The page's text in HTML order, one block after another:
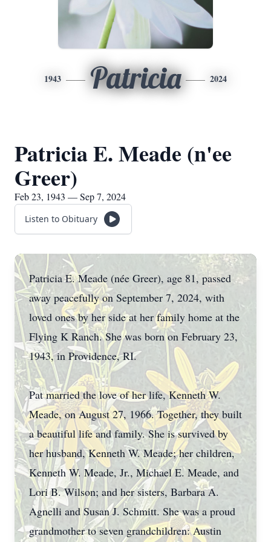
1943 Patricia 2024
Patricia E. Meade (n'ee
Greer)
Feb 23, 1943 — Sep 7, 2024
Listen to Obituary
Patricia E. Meade (née Greer), age 81, passed
away peacefully on September 7, 2024, with
loved ones by her side at her family home at the
Flying K Ranch. She was born on February 23,
1943, in Providence, RI.
Pat married the love of her life, Kenneth W.
Meade, on August 27, 1966. Together, they built
a beautiful life and family. She is survived by
her husband, Kenneth W. Meade; her children,
Kenneth W. Meade, Jr., Michael E. Meade, and
Lori B. Wilson; and her sisters, Barbara A.
Agnelli and Susan J. Schmitt. She was a proud
grandmother to seven grandchildren: Austin